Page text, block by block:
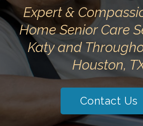
Expert &
Home Senior Care
Katy and
Houston,
Contact Us